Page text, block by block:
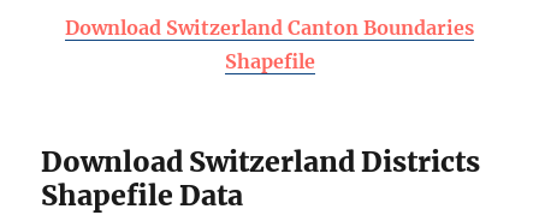
Download Switzerland Canton Boundaries
Shapefile
Download Switzerland Districts
Shapefile Data